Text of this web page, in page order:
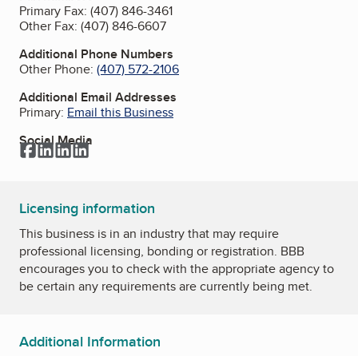
Primary Fax: (407) 846-3461
Other Fax: (407) 846-6607
Additional Phone Numbers
Other Phone: (407) 572-2106
Additional Email Addresses
Primary: Email this Business
Social Media
Facebook
LinkedIn
LinkedIn
LinkedIn
Licensing information
This business is in an industry that may require
professional licensing, bonding or registration. BBB
encourages you to check with the appropriate agency to
be certain any requirements are currently being met.
Additional Information